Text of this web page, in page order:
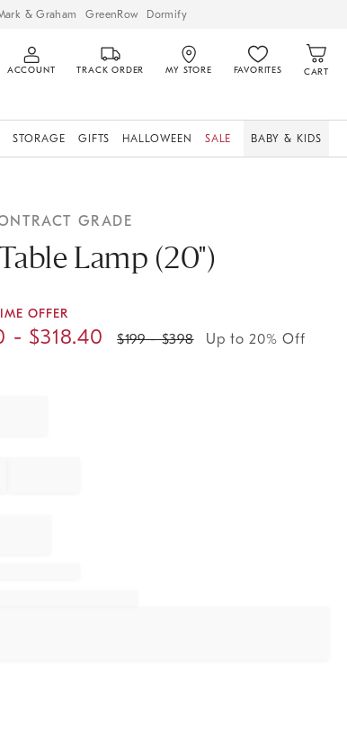
& Graham GreenRow Dormify
ACCOUNT TRACK ORDER MY STORE FAVORITES CART
STORAGE GIFTS HALLOWEEN SALE BABY & KIDS
GRADE
Lamp (20")
OFFER
- $318.40 $199- $398 Up to 20% Off